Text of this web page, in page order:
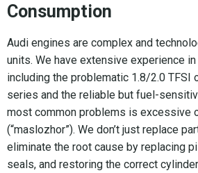
Consumption
Audi engines are complex and
units. We have extensive experience
including the problematic 1.8/2.0 TFSI
series and the reliable but fuel-
most common problems is excessive
(“maslozhor”). We don’t just replace
eliminate the root cause by replacing
seals, and restoring the correct